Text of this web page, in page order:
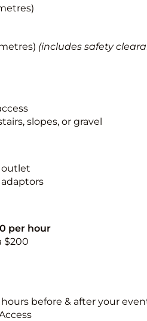
(includes safety
slopes, or gravel
outlet
per hour
$200
before & after your